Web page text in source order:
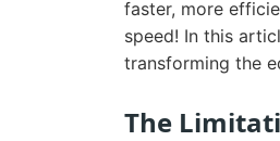
faster, more
speed! In this
transforming the
The